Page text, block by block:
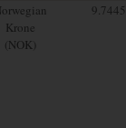
Krone
(NOK)
9.7445